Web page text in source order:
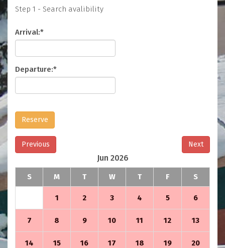
Step 1 - Search avalibility
Arrival:*
Departure:*
Reserve
Previous Next
Jun 2026
S M T W T F S
1 2 3 4 5 6
7 8 9 10 11 12 13
14 15 16 17 18 19 20